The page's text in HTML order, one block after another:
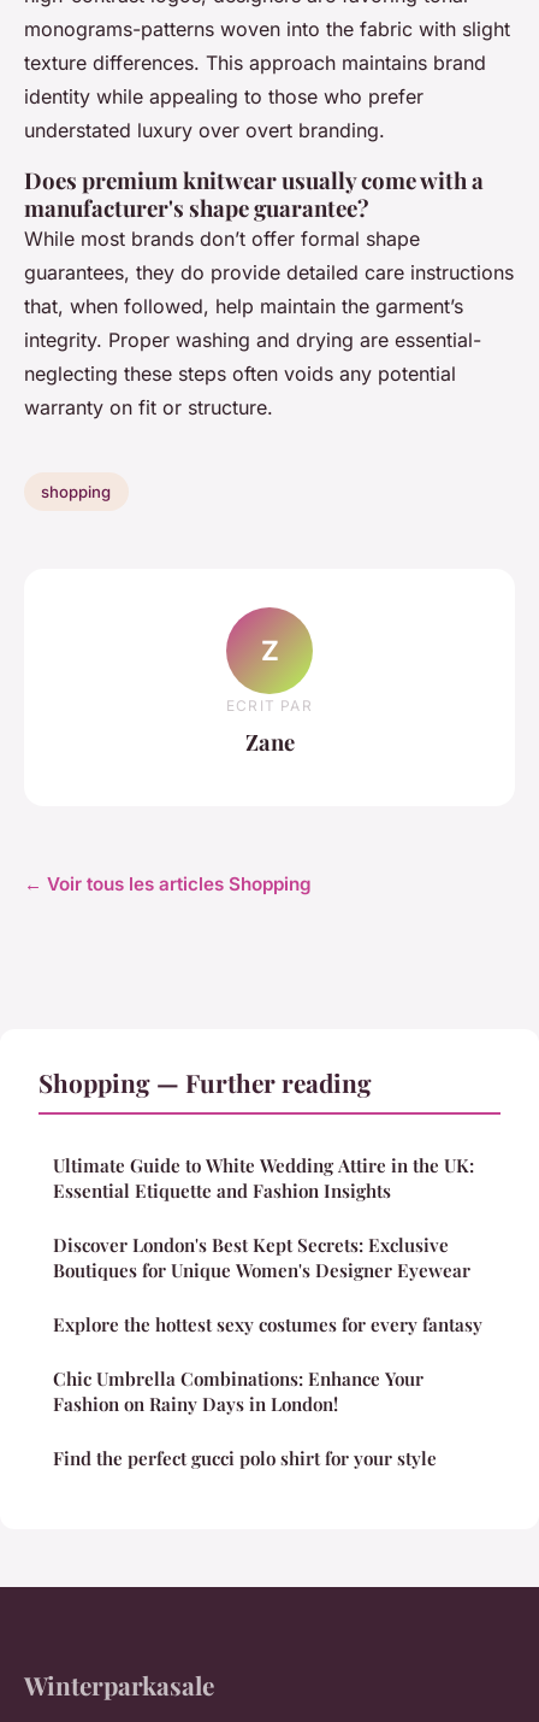
monograms-patterns woven into the fabric with slight
texture differences. This approach maintains brand
identity while appealing to those who prefer
understated luxury over overt branding.
Does premium knitwear usually come with a
manufacturer's shape guarantee?
While most brands don’t offer formal shape
guarantees, they do provide detailed care instructions
that, when followed, help maintain the garment’s
integrity. Proper washing and drying are essential-
neglecting these steps often voids any potential
warranty on fit or structure.
shopping
Z
ECRIT PAR
Zane
← Voir tous les articles Shopping
Shopping — Further reading
Ultimate Guide to White Wedding Attire in the UK:
Essential Etiquette and Fashion Insights
Discover London's Best Kept Secrets: Exclusive
Boutiques for Unique Women's Designer Eyewear
Explore the hottest sexy costumes for every fantasy
Chic Umbrella Combinations: Enhance Your
Fashion on Rainy Days in London!
Find the perfect gucci polo shirt for your style
Winterparkasale